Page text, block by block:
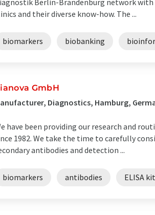
Berlin-Brandenburg network
and their diverse know-how. The ...
biomarkers biobanking
GmbH
Diagnostics, Hamburg,
have been providing our research and
1982. We take the time to carefully
antibodies and detection ...
biomarkers antibodies ELISA